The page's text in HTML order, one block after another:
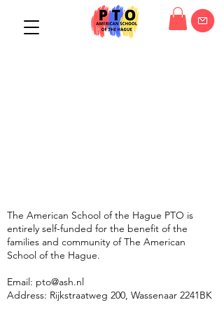
The American School of the Hague PTO is
entirely self-funded for the benefit of the
families and community of The American
School of the Hague.
Email: pto@ash.nl
Address: Rijkstraatweg 200, Wassenaar 2241BK​